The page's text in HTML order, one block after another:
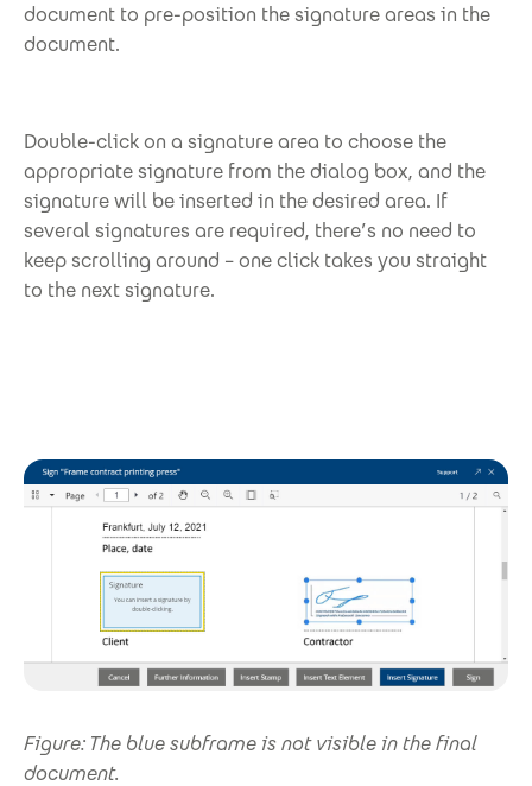
document to pre-position the signature areas in the
document.
Double-click on a signature area to choose the
appropriate signature from the dialog box, and the
signature will be inserted in the desired area. If
several signatures are required, there’s no need to
keep scrolling around – one click takes you straight
to the next signature.
Figure: The blue subframe is not visible in the final
document.